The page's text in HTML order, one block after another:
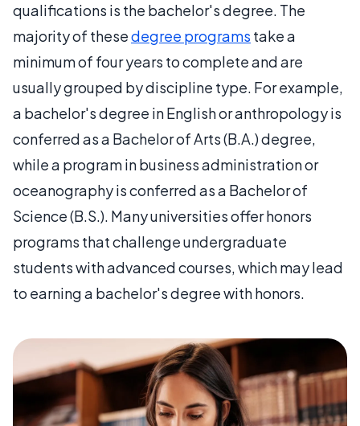
qualifications is the bachelor's degree. The
majority of thesedegree programs take a
minimum of four years to complete and are
usually grouped by discipline type. For example,
a bachelor's degree in English or anthropology is
conferred as a Bachelor of Arts (B.A.) degree,
while a program in business administration or
oceanography is conferred as a Bachelor of
Science (B.S.). Many universities offer honors
programs that challenge undergraduate
students with advanced courses, which may lead
to earning a bachelor's degree with honors.